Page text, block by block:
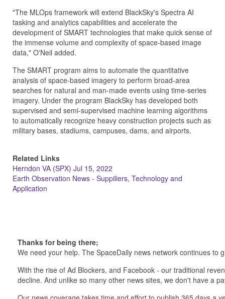
"The MLOps framework will extend BlackSky's Spectra AI
tasking and analytics capabilities and accelerate the
development of SMART technologies that make quick sense of
the immense volume and complexity of space-based image
data," O'Neil added.
The SMART program aims to automate the quantitative
analysis of space-based imagery to perform broad-area
searches for natural and man-made events using time-series
imagery. Under the program BlackSky has developed both
supervised and semi-supervised machine learning algorithms
to automatically recognize heavy construction projects such as
military bases, stadiums, campuses, dams, and airports.
Related Links
Herndon VA (SPX) Jul 15, 2022
Earth Observation News - Suppiliers, Technology and
Application
Thanks for being there;
We need your help. The SpaceDaily news network continues
With the rise of Ad Blockers, and Facebook - our traditional
decline. And unlike so many other news sites, we don't have a